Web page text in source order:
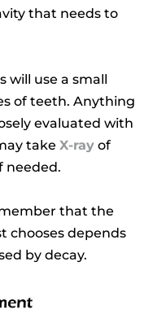
that needs to
will use a small
of teeth. Anything
evaluated with
take X-ray of
needed.
that the
chooses depends
by decay.